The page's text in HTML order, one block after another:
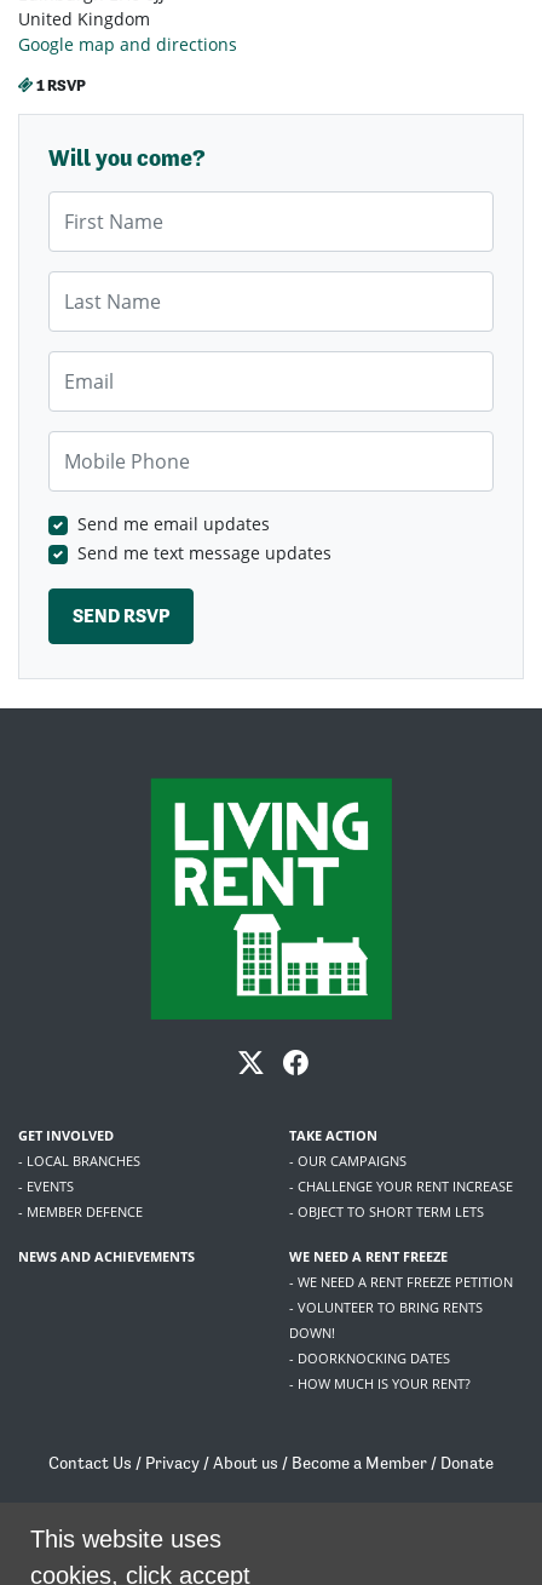
United Kingdom
Google map and directions
1 RSVP
Will you come?
Send me email updates
Send me text message updates
GET INVOLVED
- LOCAL BRANCHES
- EVENTS
- MEMBER DEFENCE
TAKE ACTION
- OUR CAMPAIGNS
- CHALLENGE YOUR RENT INCREASE
- OBJECT TO SHORT TERM LETS
NEWS AND ACHIEVEMENTS
WE NEED A RENT FREEZE
- WE NEED A RENT FREEZE PETITION
- VOLUNTEER TO BRING RENTS
DOWN!
- DOORKNOCKING DATES
- HOW MUCH IS YOUR RENT?
Contact Us / Privacy /About us / Become a Member / Donate
/contact@livingrent.org
This website uses
cookies, click accept